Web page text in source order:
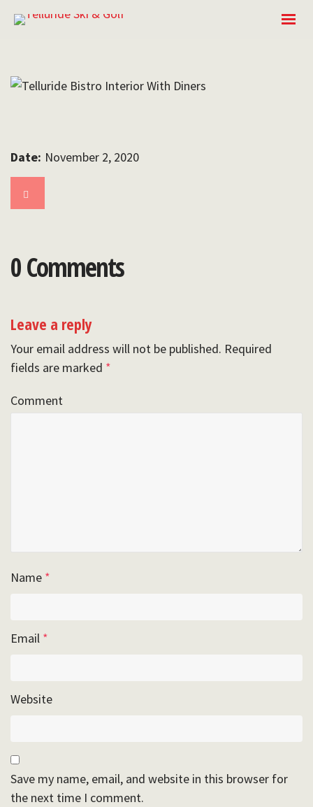
Date: November 2, 2020
0 Comments
Leave a reply
Your email address will not be published. Required
fields are marked *
Comment
Name *
Email *
Website
Save my name, email, and website in this browser for
the next time I comment.